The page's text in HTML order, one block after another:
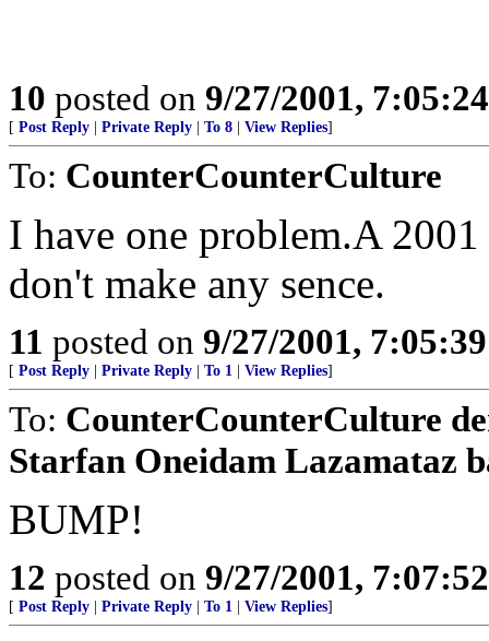
10 posted on 9/27/2001,
[ Post Reply Private Reply To 8 View Replies]
To: CounterCounterCulture
I have one problem.A
don't make any sence.
11 posted on 9/27/2001,
[ Post Reply Private Reply To 1 View Replies]
To: CounterCounterCulture
Starfan Oneidam Lazamataz
BUMP!
12 posted on 9/27/2001,
[ Post Reply Private Reply To 1 View Replies]